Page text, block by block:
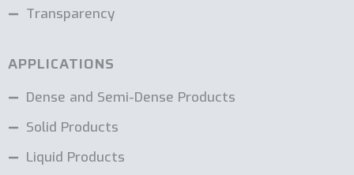
Transparency
APPLICATIONS
Dense and Semi-Dense Products
Solid Products
Liquid Products